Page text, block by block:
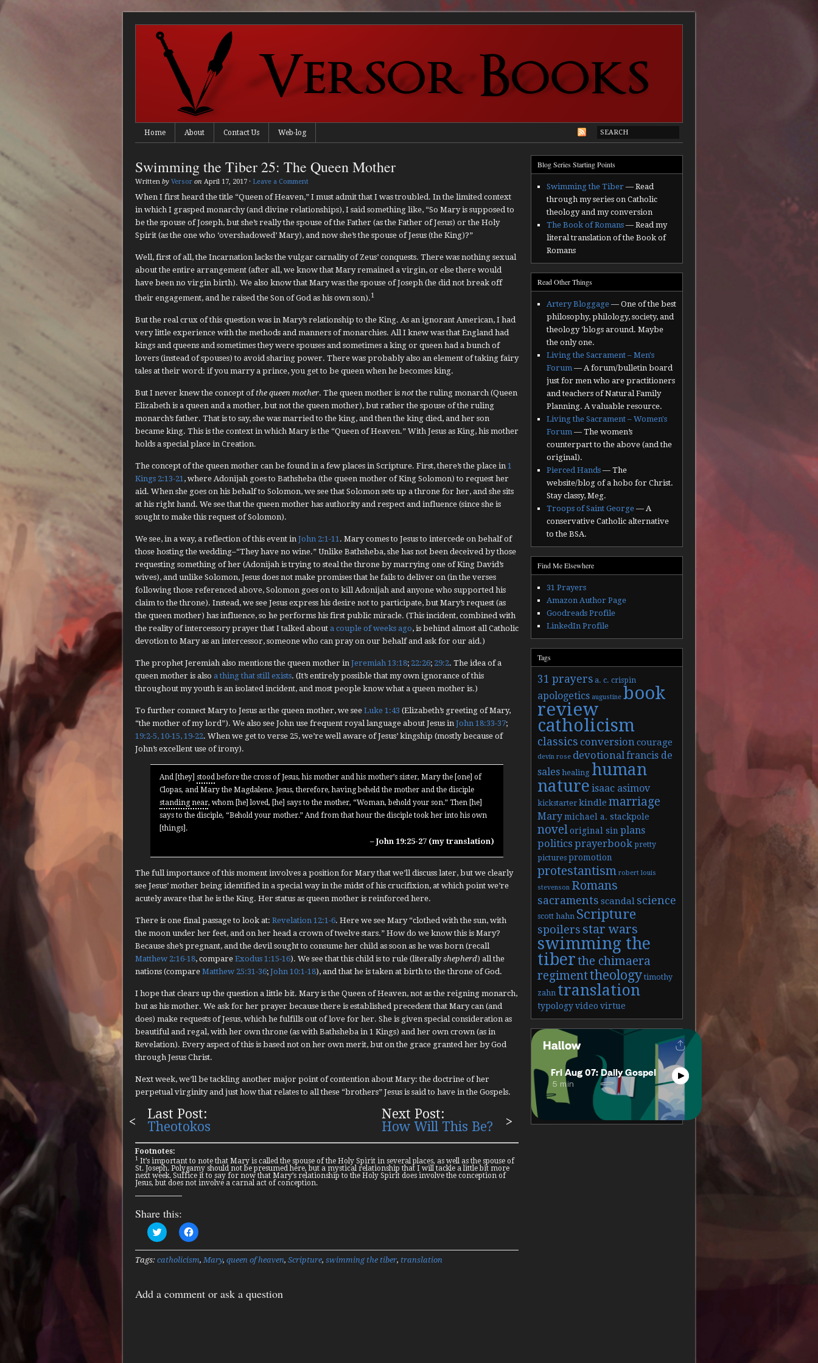
Home About Contact Us Web-log
Swimming the Tiber 25: The Queen Mother
Written by Versor on April 17, 2017 · Leave a Comment
When I first heard the title “Queen of Heaven,” I must admit that I was troubled. In the limited context
in which I grasped monarchy (and divine relationships), I said something like, “So Mary is supposed to
be the spouse of Joseph, but she’s really the spouse of the Father (as the Father of Jesus) or the Holy
Spirit (as the one who ‘overshadowed’ Mary), and now she’s the spouse of Jesus (the King)?”
Well, first of all, the Incarnation lacks the vulgar carnality of Zeus’ conquests. There was nothing sexual
about the entire arrangement (after all, we know that Mary remained a virgin, or else there would
have been no virgin birth). We also know that Mary was the spouse of Joseph (he did not break off
their engagement, and he raised the Son of God as his own son).1
But the real crux of this question was in Mary’s relationship to the King. As an ignorant American, I had
very little experience with the methods and manners of monarchies. All I knew was that England had
kings and queens and sometimes they were spouses and sometimes a king or queen had a bunch of
lovers (instead of spouses) to avoid sharing power. There was probably also an element of taking fairy
tales at their word: if you marry a prince, you get to be queen when he becomes king.
But I never knew the concept of the queen mother. The queen mother is notthe ruling monarch (Queen
Elizabeth is a queen and a mother, but not the queen mother), but rather the spouse of the ruling
monarch’s father. That is to say, she was married to the king, and then the king died, and her son
became king. This is the context in which Mary is the “Queen of Heaven.” With Jesus as King, his mother
holds a special place in Creation.
The concept of the queen mother can be found in a few places in Scripture. First, there’s the place in 1
Kings 2:13-21, where Adonijah goes to Bathsheba (the queen mother of King Solomon) to request her
aid. When she goes on his behalf to Solomon, we see that Solomon sets up a throne for her, and she sits
at his right hand. We see that the queen mother has authority and respect and influence (since she is
sought to make this request of Solomon).
We see, in a way, a reflection of this event in John 2:1-11. Mary comes to Jesus to intercede on behalf of
those hosting the wedding–“They have no wine.” Unlike Bathsheba, she has not been deceived by those
requesting something of her (Adonijah is trying to steal the throne by marrying one of King David’s
wives), and unlike Solomon, Jesus does not make promises that he fails to deliver on (in the verses
following those referenced above, Solomon goes on to kill Adonijah and anyone who supported his
claim to the throne). Instead, we see Jesus express his desire not to participate, but Mary’s request (as
the queen mother) has influence, so he performs his first public miracle. (This incident, combined with
the reality of intercessory prayer that I talked about a couple of weeks ago, is behind almost all Catholic
devotion to Mary as an intercessor, someone who can pray on our behalf and ask for our aid.)
The prophet Jeremiah also mentions the queen mother in Jeremiah 13:18; 22:26; 29:2. The idea of a
queen mother is also a thing that still exists. (It’s entirely possible that my own ignorance of this
throughout my youth is an isolated incident, and most people know what a queen mother is.)
To further connect Mary to Jesus as the queen mother, we see Luke 1:43 (Elizabeth’s greeting of Mary,
“the mother of my lord”). We also see John use frequent royal language about Jesus in John 18:33-37;
19:2-5, 10-15, 19-22. When we get to verse 25, we’re well aware of Jesus’ kingship (mostly because of
John’s excellent use of irony).
And [they] stoodbefore the cross of Jesus, his mother and his mother’s sister, Mary the [one] of
Clopas, and Mary the Magdalene. Jesus, therefore, having beheld the mother and the disciple
standing near, whom [he] loved, [he] says to the mother, “Woman, behold your son.” Then [he]
says to the disciple, “Behold your mother.” And from that hour the disciple took her into his own
[things].
– John 19:25-27 (my translation)
The full importance of this moment involves a position for Mary that we’ll discuss later, but we clearly
see Jesus’ mother being identified in a special way in the midst of his crucifixion, at which point we’re
acutely aware that he is the King. Her status as queen mother is reinforced here.
There is one final passage to look at: Revelation 12:1-6. Here we see Mary “clothed with the sun, with
the moon under her feet, and on her head a crown of twelve stars.” How do we know this is Mary?
Because she’s pregnant, and the devil sought to consume her child as soon as he was born (recall
Matthew 2:16-18, compare Exodus 1:15-16). We see that this child is to rule (literallyshepherd) all the
nations (compare Matthew 25:31-36; John 10:1-18), and that he is taken at birth to the throne of God.
I hope that clears up the question a little bit. Mary is the Queen of Heaven, not as the reigning monarch,
but as his mother. We ask for her prayer because there is established precedent that Mary can (and
does) make requests of Jesus, which he fulfills out of love for her. She is given special consideration as
beautiful and regal, with her own throne (as with Bathsheba in 1 Kings) and her own crown (as in
Revelation). Every aspect of this is based not on her own merit, but on the grace granted her by God
through Jesus Christ.
Next week, we’ll be tackling another major point of contention about Mary: the doctrine of her
perpetual virginity and just how that relates to all these “brothers” Jesus is said to have in the Gospels.
Last Post:
Theotokos
Next Post:
How Will This Be?
Footnotes:
1 It’s important to note that Mary is called the spouse of the Holy Spirit in several places, as well as the spouse of
St. Joseph. Polygamy should not be presumed here, but a mystical relationship that I will tackle a little bit more
next week. Suffice it to say for now that Mary’s relationship to the Holy Spirit does involve the conception of
Jesus, but does not involve a carnal act of conception.
Share this:
Click
to
on
Twitter
Click
to
on
Facebook
(Opens
Tags: catholicism,Mary, queen of heaven, Scripture, swimming the tiber, translation
Add a comment or ask a question
Blog Series Starting Points
Swimming the Tiber — Read
through my series on Catholic
theology and my conversion
The Book of Romans — Read my
literal translation of the Book of
Romans
Read Other Things
Artery Bloggage — One of the best
philosophy, philology, society, and
theology ‘blogs around. Maybe
the only one.
Living the Sacrament – Men's
Forum — A forum/bulletin board
just for men who are practitioners
and teachers of Natural Family
Planning. A valuable resource.
Living the Sacrament – Women's
Forum — The women’s
counterpart to the above (and the
original).
Pierced Hands — The
website/blog of a hobo for Christ.
Stay classy, Meg.
Troops of Saint George — A
conservative Catholic alternative
to the BSA.
Find Me Elsewhere
31 Prayers
Amazon Author Page
Goodreads Profile
LinkedIn Profile
Tags
31 prayers a. c. crispin
apologetics augustine book
review
catholicism
classics conversioncourage
devin rose devotionalfrancis de
sales healing human
nature isaac asimov
kickstarter kindle marriage
Marymichael a. stackpole
noveloriginal sin plans
politics prayerbook pretty
pictures promotion
protestantism robert louis
stevenson Romans
sacraments scandal science
scott hahn Scripture
spoilers star wars
swimming the
tiberthe chimaera
regimenttheology timothy
zahn translation
typologyvideo virtue